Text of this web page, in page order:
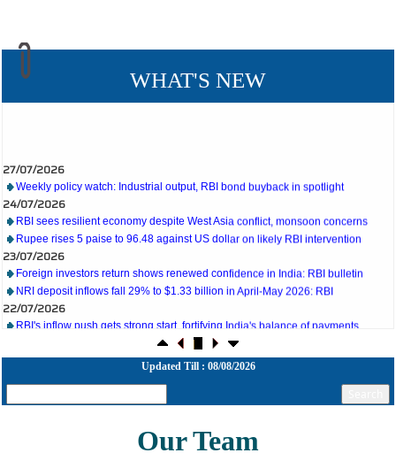
WHAT'S NEW
Weekly policy watch: Industrial output, RBI bond buyback in spotlight
24/07/2026
RBI sees resilient economy despite West Asia conflict, monsoon concerns
Rupee rises 5 paise to 96.48 against US dollar on likely RBI intervention
23/07/2026
Foreign investors return shows renewed confidence in India: RBI bulletin
NRI deposit inflows fall 29% to $1.33 billion in April-May 2026: RBI
22/07/2026
RBI's inflow push gets strong start, fortifying India's balance of payments
21/07/2026
RBI intervenes to support rupee as it nears record low on oil price surge
RBI attracts $20.7 billion through forex steps to bolster capital inflows
17/07/2026
Updated Till : 08/08/2026
Our Team